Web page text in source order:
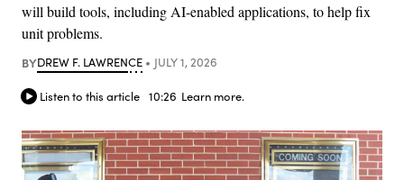
will build tools, including AI-enabled applications, to help fix
unit problems.
BYDREW F. LAWRENCE JULY 1, 2026
Listen to this article 10:26 Learn more.